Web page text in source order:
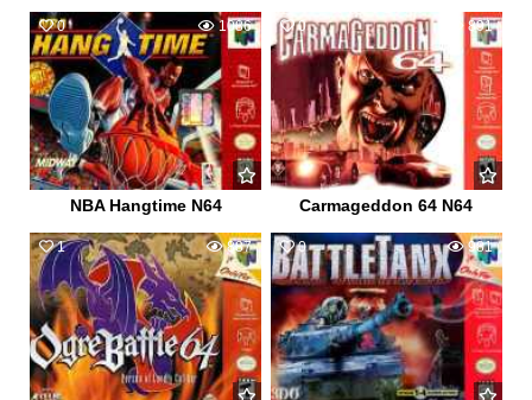
0 1086
NBA Hangtime N64
0 891
Carmageddon 64 N64
1 887 0 981